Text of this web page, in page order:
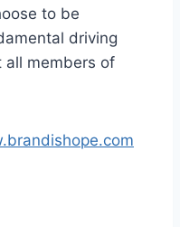
to be
driving
all members of